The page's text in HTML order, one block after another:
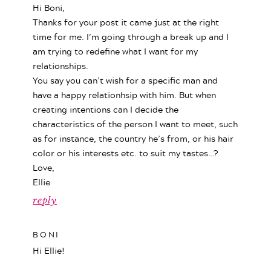
reply
Hi Boni,
Thanks for your post it came just at the right
time for me. I’m going through a break up and I
am trying to redefine what I want for my
relationships.
You say you can’t wish for a specific man and
have a happy relationhsip with him. But when
creating intentions can I decide the
characteristics of the person I want to meet, such
as for instance, the country he’s from, or his hair
color or his interests etc. to suit my tastes…?
Love,
Ellie
BONI
Hi Ellie!